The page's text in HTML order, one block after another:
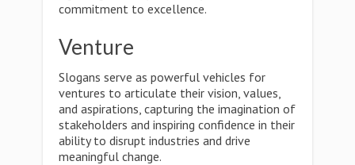
commitment to excellence.
Venture
Slogans serve as powerful vehicles for
ventures to articulate their vision, values,
and aspirations, capturing the imagination of
stakeholders and inspiring confidence in their
ability to disrupt industries and drive
meaningful change.